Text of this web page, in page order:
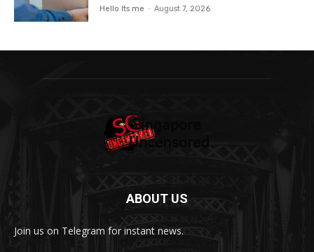
Hello Its me - August 7, 2026
ABOUT US
Join us on Telegram for instant news.